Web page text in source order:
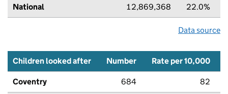
National 12,869,368 22.0%
Data source
Children looked after Number Rate per 10,000
Coventry 684 82